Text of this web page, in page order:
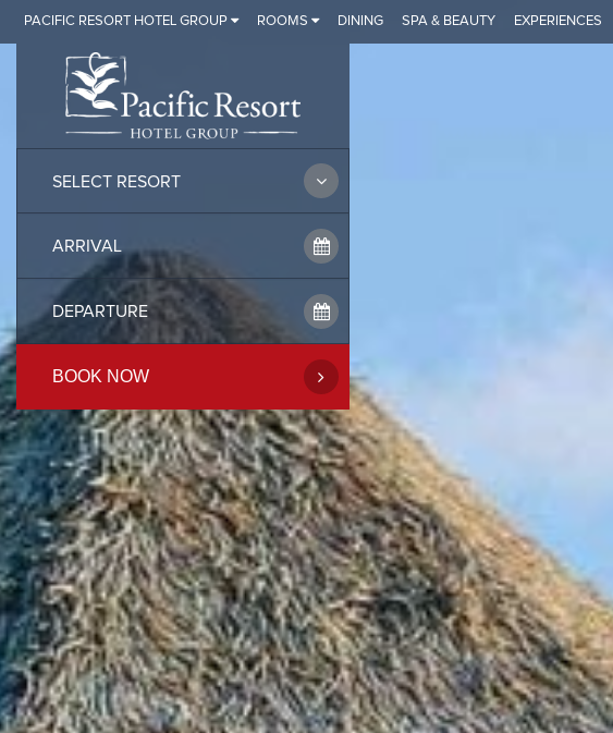
Skip
PACIFIC RESORT HOTEL GROUP ROOMS DINING SPA & BEAUTY EXPERIENCES
SELECT RESORT
BOOK NOW